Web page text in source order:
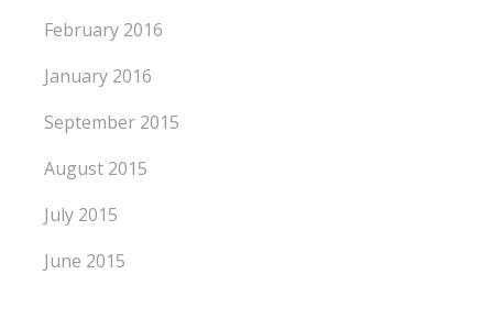
February 2016
January 2016
September 2015
August 2015
July 2015
June 2015